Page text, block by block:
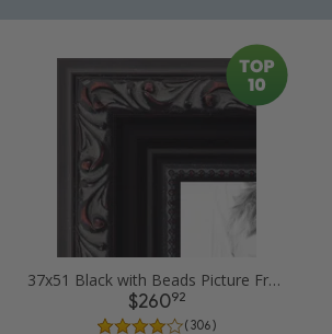
37x51 Black with Beads Picture Frames
$26092
( 306 )